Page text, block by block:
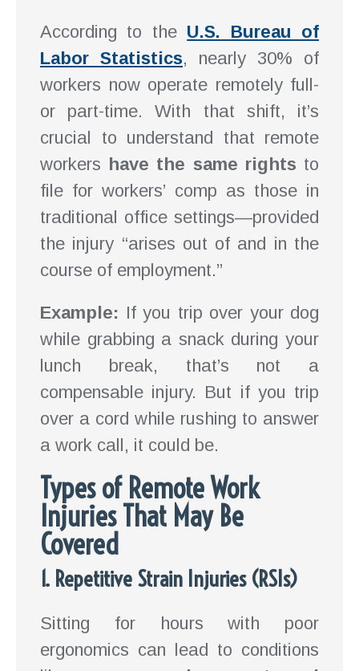
According to the U.S. Bureau of
Labor Statistics, nearly 30% of
workers now operate remotely full-
or part-time. With that shift, it’s
crucial to understand that remote
workers have the same rights to
file for workers’ comp as those in
traditional office settings—provided
the injury “arises out of and in the
course of employment.”
Example: If you trip over your dog
while grabbing a snack during your
lunch break, that’s not a
compensable injury. But if you trip
over a cord while rushing to answer
a work call, it could be.
Types of Remote Work
Injuries That May Be
Covered
1. Repetitive Strain Injuries (RSIs)
Sitting for hours with poor
ergonomics can lead to conditions